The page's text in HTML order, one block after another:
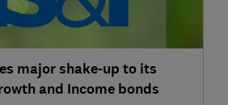
major shake-up to its
and Income bonds